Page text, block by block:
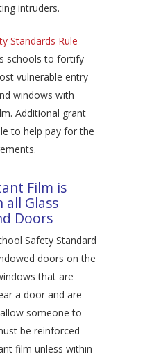
intruders.
Standards Rule
schools to fortify
vulnerable entry
windows with
Additional grant
to help pay for the
Film is
all Glass
Doors
Safety Standard
doors on the
that are
a door and are
someone to
be reinforced
film unless within